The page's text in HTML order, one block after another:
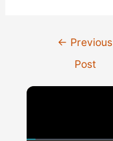
← Previous
Post